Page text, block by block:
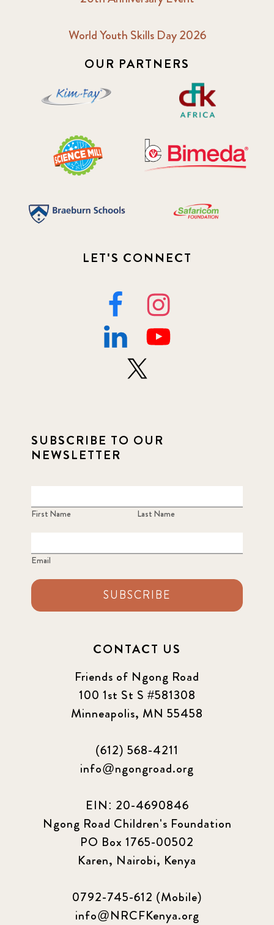
World Youth Skills Day 2026
OUR PARTNERS
LET'S CONNECT
SUBSCRIBE TO OUR
NEWSLETTER
First Name Last Name
Email
SUBSCRIBE
CONTACT US
Friends of Ngong Road
100 1st St S #581308
Minneapolis, MN 55458
(612) 568-4211
info@ngongroad.org
EIN: 20-4690846
Ngong Road Children's Foundation
PO Box 1765-00502
Karen, Nairobi, Kenya
0792-745-612 (Mobile)
info@NRCFKenya.org